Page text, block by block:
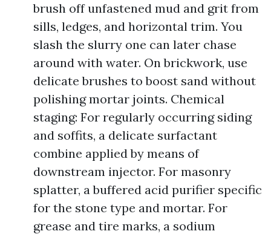
brush off unfastened mud and grit from
sills, ledges, and horizontal trim. You
slash the slurry one can later chase
around with water. On brickwork, use
delicate brushes to boost sand without
polishing mortar joints. Chemical
staging: For regularly occurring siding
and soffits, a delicate surfactant
combine applied by means of
downstream injector. For masonry
splatter, a buffered acid purifier specific
for the stone type and mortar. For
grease and tire marks, a sodium